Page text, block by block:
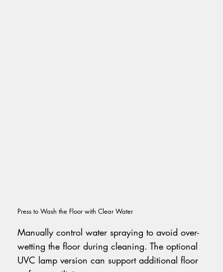
Manually control water spraying to avoid over-
wetting the floor during cleaning. The optional
UVC lamp version can support additional floor
Press to Wash the Floor with Clear Water